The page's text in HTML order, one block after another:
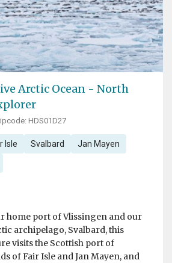
Arctic Ocean - North
HDS01D27
Isle Svalbard Jan Mayen
home port of Vlissingen and our
archipelago, Svalbard, this
visits the Scottish port of
of Fair Isle and Jan Mayen, and